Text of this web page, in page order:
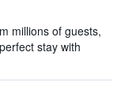
millions of guests,
stay with